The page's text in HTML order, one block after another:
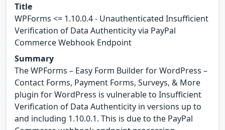
Title
WPForms <= 1.10.0.4 - Unauthenticated Insufficient
Verification of Data Authenticity via PayPal
Commerce Webhook Endpoint
Summary
The WPForms – Easy Form Builder for WordPress –
Contact Forms, Payment Forms, Surveys, & More
plugin for WordPress is vulnerable to Insufficient
Verification of Data Authenticity in versions up to
and including 1.10.0.1. This is due to the PayPal